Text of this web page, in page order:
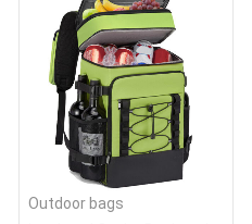
Outdoor bags